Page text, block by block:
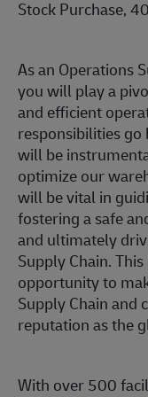
Stock Purchase,
As an Operations
you will play a
and efficient
responsibilities
will be
optimize our
will be vital in
fostering a safe
and ultimately
Supply Chain.
opportunity to
Supply Chain and
reputation as the
With over 500